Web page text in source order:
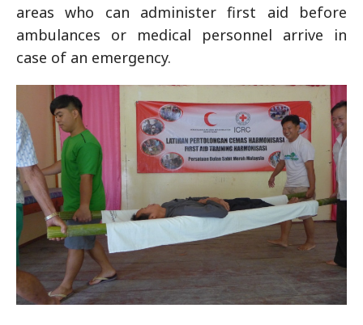
areas who can administer first aid before
ambulances or medical personnel arrive in
case of an emergency.